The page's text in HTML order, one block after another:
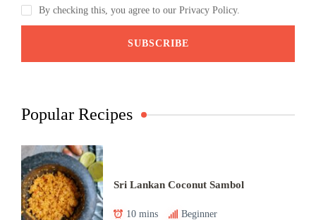
By checking this, you agree to our Privacy Policy.
Popular Recipes
Sri Lankan Coconut Sambol
10 mins Beginner